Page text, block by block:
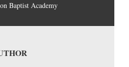
Baptist Academy